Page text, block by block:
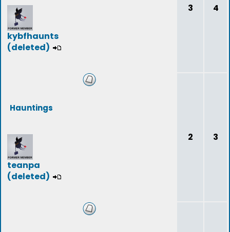
kybfhaunts
(deleted)
3 4
Hauntings
teanpa
(deleted)
2 3